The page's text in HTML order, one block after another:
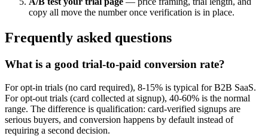
copy all move the number once verification is in place.
Frequently asked questions
What is a good trial-to-paid conversion rate?
For opt-in trials (no card required), 8-15% is typical for B2B SaaS.
For opt-out trials (card collected at signup), 40-60% is the normal
range. The difference is qualification: card-verified signups are
serious buyers, and conversion happens by default instead of
requiring a second decision.